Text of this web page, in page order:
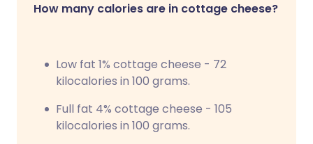
How many calories are in cottage cheese?
Low fat 1% cottage cheese - 72
kilocalories in 100 grams.
Full fat 4% cottage cheese - 105
kilocalories in 100 grams.